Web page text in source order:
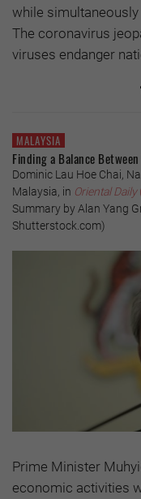
while
The coronavirus
viruses endanger
MALAYSIA
Finding a Balance
Dominic Lau Hoe Chai,
Malaysia, in Oriental Daily
Summary by Alan Yang
Shutterstock.com)
Prime Minister
economic activities